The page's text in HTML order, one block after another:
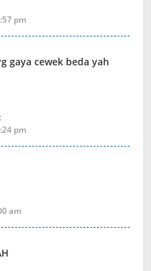
pm
gaya cewek beda yah
pm
am